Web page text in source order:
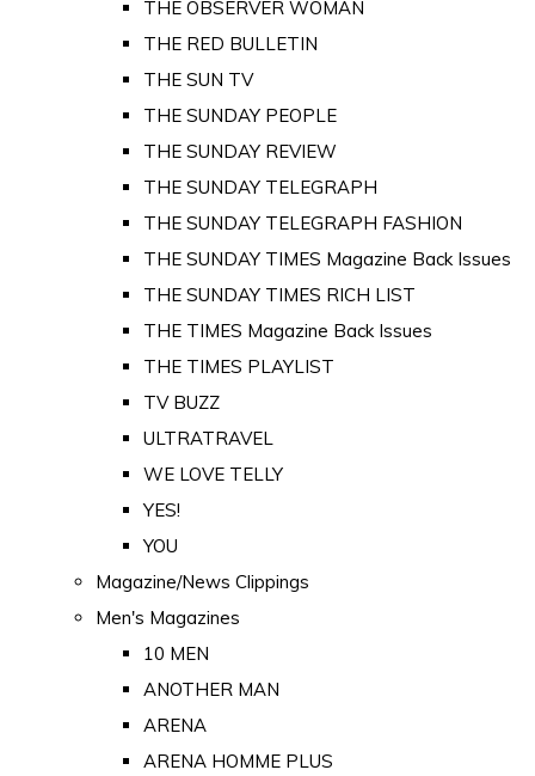
THE OBSERVER WOMAN
THE RED BULLETIN
THE SUN TV
THE SUNDAY PEOPLE
THE SUNDAY REVIEW
THE SUNDAY TELEGRAPH
THE SUNDAY TELEGRAPH FASHION
THE SUNDAY TIMES Magazine Back Issues
THE SUNDAY TIMES RICH LIST
THE TIMES Magazine Back Issues
THE TIMES PLAYLIST
TV BUZZ
ULTRATRAVEL
WE LOVE TELLY
YES!
YOU
Magazine/News Clippings
Men's Magazines
10 MEN
ANOTHER MAN
ARENA
ARENA HOMME PLUS